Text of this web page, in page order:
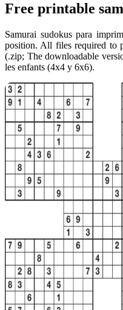
Free printable
Samurai sudokus para
position. All files required to
(.zip; The downloadable
les enfants (4x4 y 6x6).